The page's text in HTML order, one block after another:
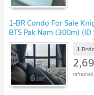
1-BR Condo For Sale
BTS Pak Nam (300m)
1